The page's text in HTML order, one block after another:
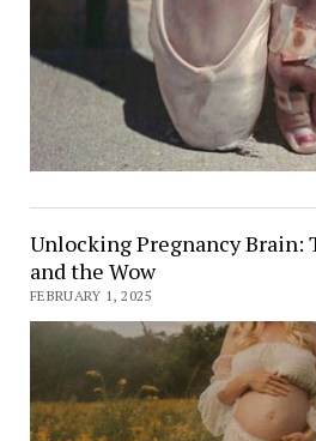
Unlocking Pregnancy Brain:
and the Wow
FEBRUARY 1, 2025